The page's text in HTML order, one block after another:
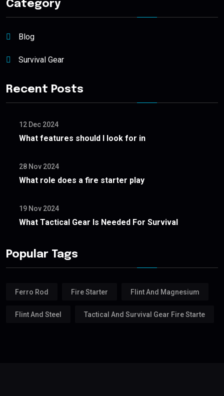
Category
Blog
Survival Gear
Recent Posts
12 Dec 2024
What features should I look for in
28 Nov 2024
What role does a fire starter play
19 Nov 2024
What Tactical Gear Is Needed For Survival
Popular Tags
Ferro Rod Fire Starter Flint And Magnesium
Flint And Steel Tactical And Survival Gear Fire Starte